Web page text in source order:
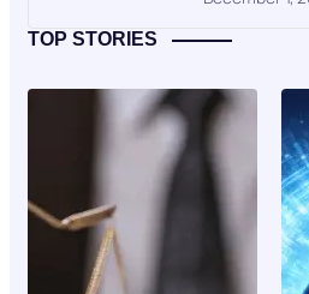
TOP STORIES